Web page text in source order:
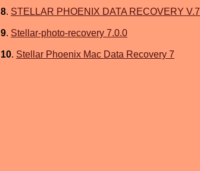
8. STELLAR PHOENIX DATA RECOVERY V.7
9. Stellar-photo-recovery 7.0.0
10. Stellar Phoenix Mac Data Recovery 7